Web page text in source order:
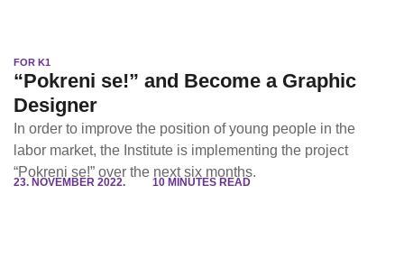
FOR K1
“Pokreni se!” and Become a Graphic
Designer
In order to improve the position of young people in the
labor market, the Institute is implementing the project
“Pokreni se!” over the next six months.
23. NOVEMBER 2022. 10 MINUTES READ